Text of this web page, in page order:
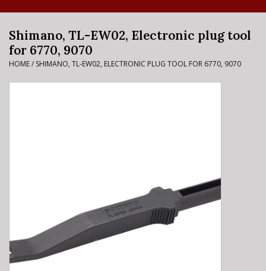
Bike Rental Info
Brake Pad Bedding In
Process
Shimano, TL-EW02, Electronic plug tool
for 6770, 9070
HOME/ SHIMANO, TL-EW02, ELECTRONIC PLUG TOOL FOR 6770, 9070